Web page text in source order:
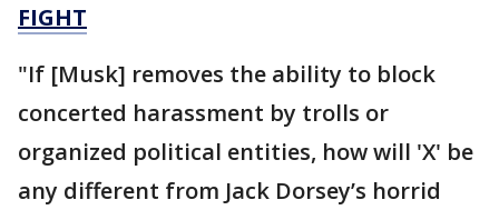
FIGHT
"If [Musk] removes the ability to block
concerted harassment by trolls or
organized political entities, how will 'X' be
any different from Jack Dorsey’s horrid